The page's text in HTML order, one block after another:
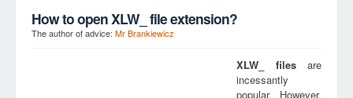
How to open XLW_ file extension?
The author of advice: Mr Brankiewicz
XLW_ filesare
incessantly
popular. However,